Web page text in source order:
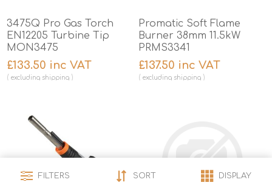
3475Q Pro Gas Torch
EN12205 Turbine Tip
MON3475
£133.50 inc VAT
excluding shipping
Promatic Soft Flame
Burner 38mm 11.5kW
PRMS3341
£137.50 inc VAT
excluding shipping
FILTERS SORT DISPLAY